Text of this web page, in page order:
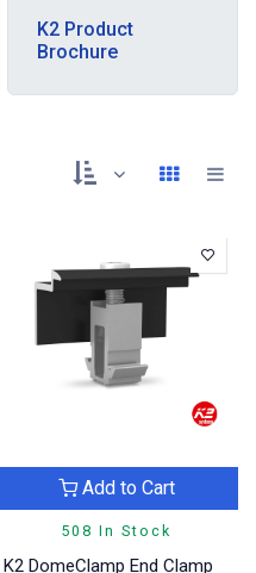
K2 Product
Brochure
508 In Stock
Add to Cart
K2 DomeClamp End Clamp